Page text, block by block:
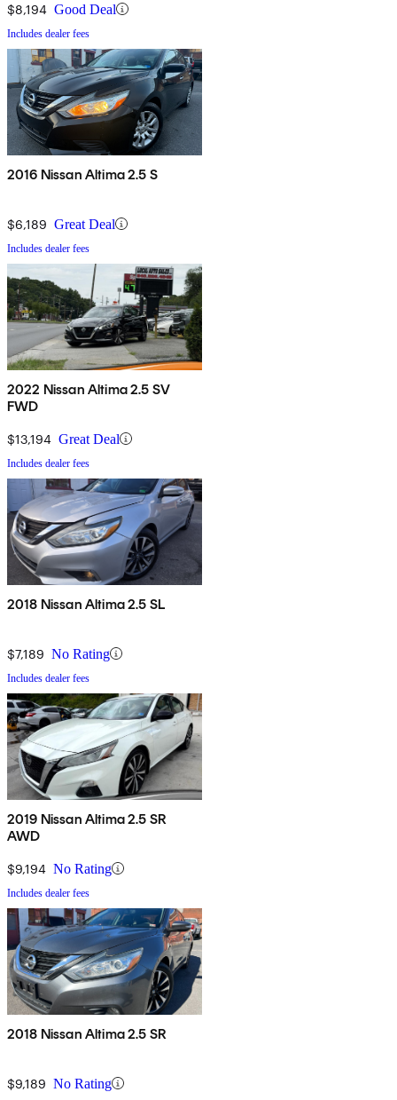
$8,194 Good Deal
Includes dealer fees
2016 Nissan Altima 2.5 S
$6,189 Great Deal
Includes dealer fees
2022 Nissan Altima 2.5 SV
FWD
$13,194 Great Deal
Includes dealer fees
2018 Nissan Altima 2.5 SL
$7,189 No Rating
Includes dealer fees
2019 Nissan Altima 2.5 SR
AWD
$9,194 No Rating
Includes dealer fees
2018 Nissan Altima 2.5 SR
$9,189 No Rating